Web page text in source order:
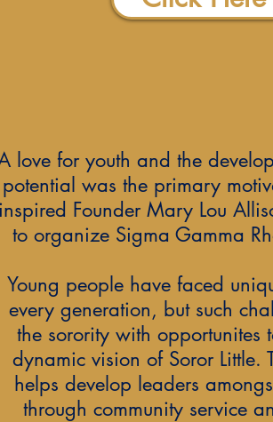
love for youth and the
potential was the primary
inspired Founder Mary Lou
to organize Sigma Gamma
Young people have faced
every generation, but such
the sorority with opportunites
dynamic vision of Soror Little.
helps develop leaders
through community service